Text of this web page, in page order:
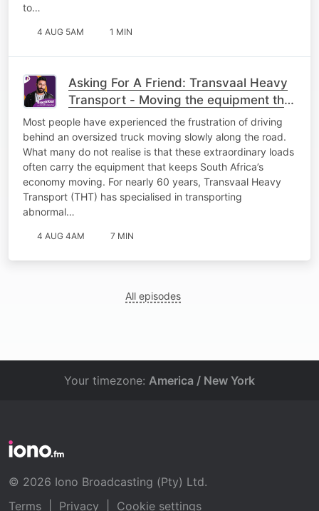
to…
4 AUG 5AM 1 MIN
Asking For A Friend: Transvaal Heavy
Transport - Moving the equipment that
keeps South Africa working
Most people have experienced the frustration of driving
behind an oversized truck moving slowly along the road.
What many do not realise is that these extraordinary loads
often carry the equipment that keeps South Africa’s
economy moving. For nearly 60 years, Transvaal Heavy
Transport (THT) has specialised in transporting
abnormal…
4 AUG 4AM 7 MIN
All episodes
Your timezone: America / New York
© 2026 Iono Broadcasting (Pty) Ltd.
Terms
Privacy Cookie settings